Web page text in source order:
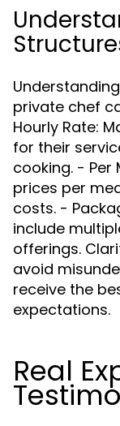
private chef
Hourly Rate:
for their
cooking. - Per
prices per
costs. -
include
offerings.
avoid
receive the
expectations.
Real